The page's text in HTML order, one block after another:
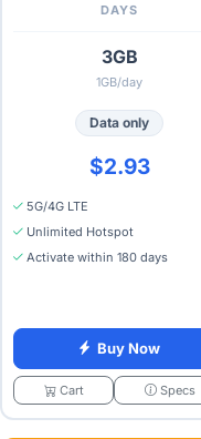
DAYS
3GB
1GB/day
Data only
$2.93
5G/4G LTE
Unlimited Hotspot
Activate within 180 days
Buy Now
Cart Specs